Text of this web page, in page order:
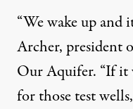
“We wake up and
Archer, president
Our Aquifer. “If it
for those test